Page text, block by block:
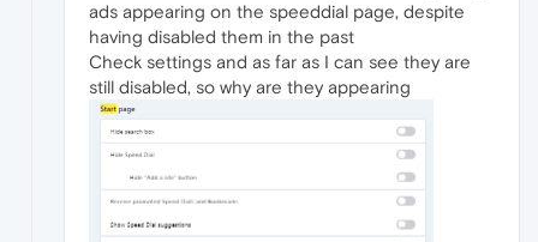
ads appearing on the speeddial page, despite
having disabled them in the past
Check settings and as far as I can see they are
still disabled, so why are they appearing